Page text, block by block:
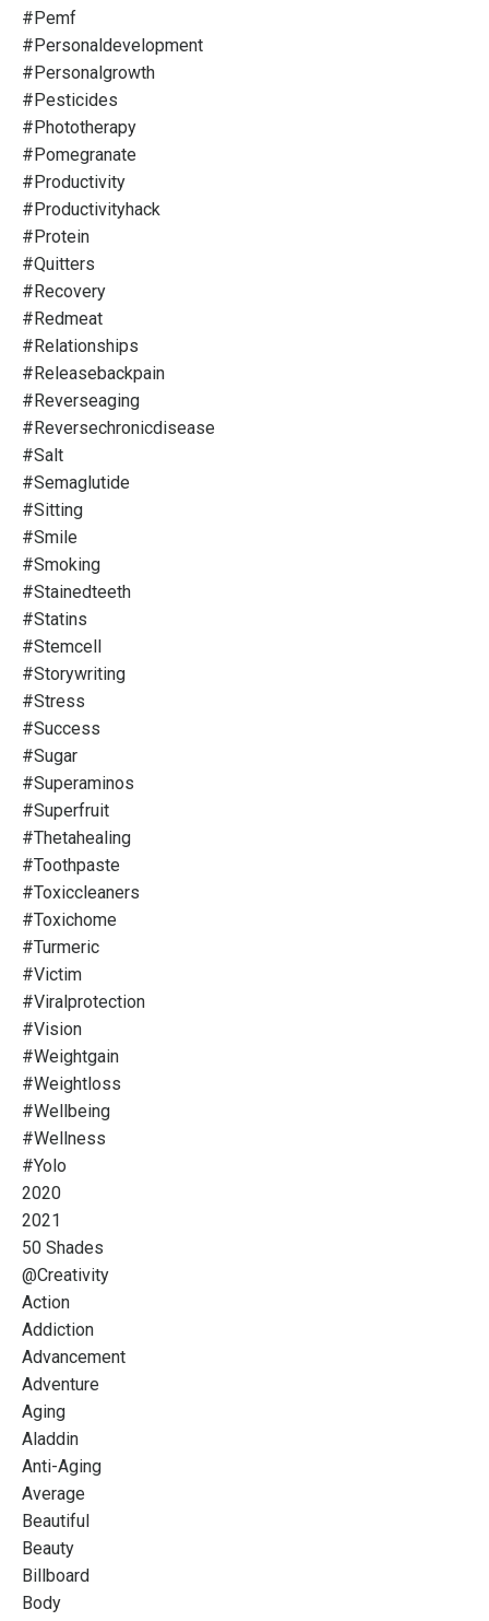
#pemf
#personaldevelopment
#personalgrowth
#pesticides
#phototherapy
#pomegranate
#productivity
#productivityhack
#protein
#quitters
#recovery
#redmeat
#relationships
#releasebackpain
#reverseaging
#reversechronicdisease
#salt
#semaglutide
#sitting
#smile
#smoking
#stainedteeth
#statins
#stemcell
#storywriting
#stress
#success
#sugar
#superaminos
#superfruit
#thetahealing
#toothpaste
#toxiccleaners
#toxichome
#turmeric
#victim
#viralprotection
#vision
#weightgain
#weightloss
#wellbeing
#wellness
#yolo
2020
2021
50 Shades
@creativity
Action
Addiction
Advancement
Adventure
Aging
Aladdin
Anti-Aging
Average
Beautiful
Beauty
Billboard
Body